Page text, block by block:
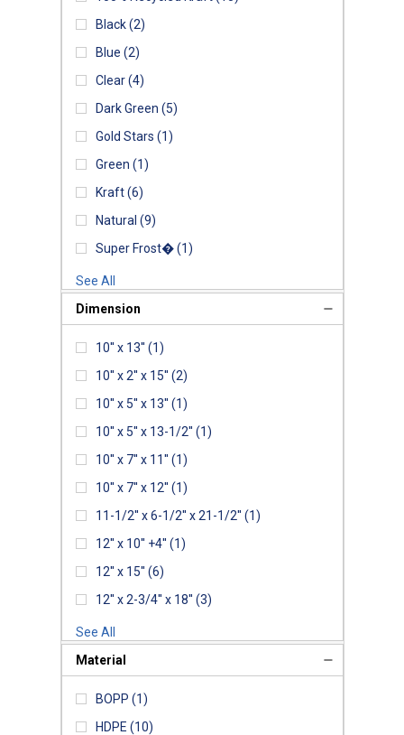
Black (2)
Blue (2)
Clear (4)
Dark Green (5)
Gold Stars (1)
Green (1)
Kraft (6)
Natural (9)
Super Frost� (1)
See All
Dimension
10'' x 13'' (1)
10'' x 2'' x 15'' (2)
10'' x 5'' x 13'' (1)
10'' x 5'' x 13-1/2'' (1)
10'' x 7'' x 11'' (1)
10'' x 7'' x 12'' (1)
11-1/2'' x 6-1/2'' x 21-1/2'' (1)
12'' x 10'' +4'' (1)
12'' x 15'' (6)
12'' x 2-3/4'' x 18'' (3)
See All
Material
BOPP (1)
HDPE (10)